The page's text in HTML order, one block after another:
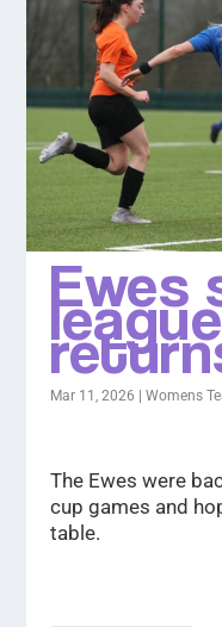
Ewes
Mar 11, 2026 |Womens
The Ewes were
cup games and
table.